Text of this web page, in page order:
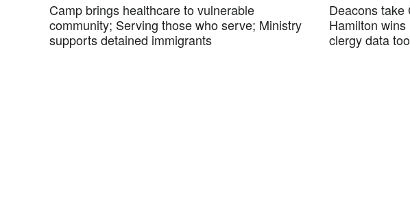
Camp brings healthcare to vulnerable
community; Serving those who serve; Ministry
supports detained immigrants
Deacons take
Hamilton
clergy data